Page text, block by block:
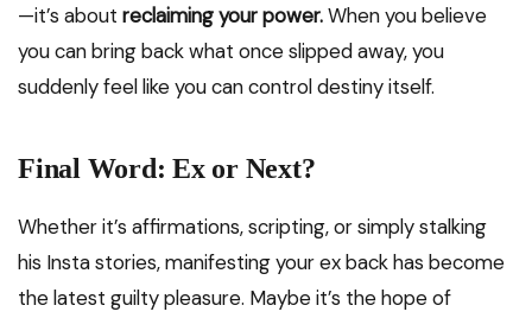
—it’s about reclaiming your power.When you believe
you can bring back what once slipped away, you
suddenly feel like you can control destiny itself.
Final Word: Ex or Next?
Whether it’s affirmations, scripting, or simply stalking
his Insta stories, manifesting your ex back has become
the latest guilty pleasure. Maybe it’s the hope of